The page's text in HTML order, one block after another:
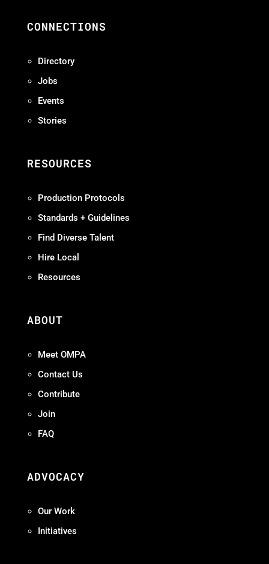
CONNECTIONS
Directory
Jobs
Events
Stories
RESOURCES
Production Protocols
Standards + Guidelines
Find Diverse Talent
Hire Local
Resources
ABOUT
Meet OMPA
Contact Us
Contribute
Join
FAQ
ADVOCACY
Our Work
Initiatives